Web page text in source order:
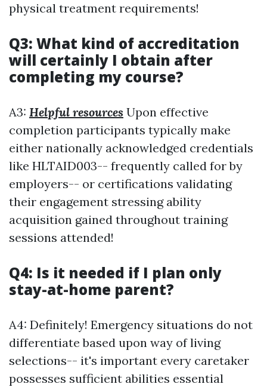
physical treatment requirements!
Q3: What kind of accreditation
will certainly I obtain after
completing my course?
A3: Helpful resources Upon effective
completion participants typically make
either nationally acknowledged credentials
like HLTAID003-- frequently called for by
employers-- or certifications validating
their engagement stressing ability
acquisition gained throughout training
sessions attended!
Q4: Is it needed if I plan only
stay-at-home parent?
A4: Definitely! Emergency situations do not
differentiate based upon way of living
selections-- it's important every caretaker
possesses sufficient abilities essential